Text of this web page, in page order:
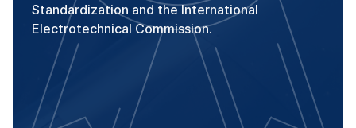
Standardization and the International
Electrotechnical Commission.